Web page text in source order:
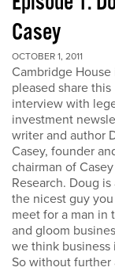
Casey
OCTOBER 1, 2011
Cambridge House
pleased share this
interview with
investment
writer and author
Casey, founder
chairman of Casey
Research. Doug
the nicest guy
meet for a man in
and gloom
we think business
So without further